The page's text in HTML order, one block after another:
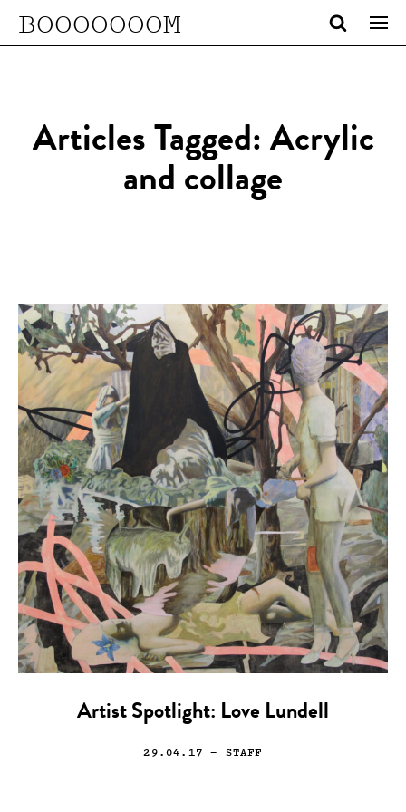
BOOOOOOOM
Articles Tagged: Acrylic
and collage
Artist Spotlight: Love Lundell
29.04.17 — STAFF